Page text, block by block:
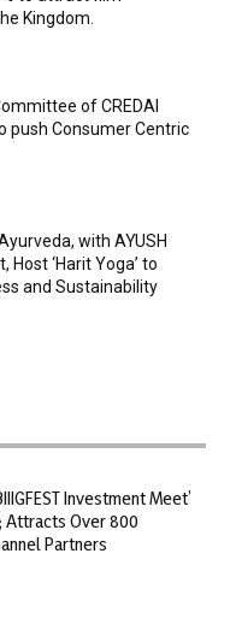
Kingdom.
of CREDAI
push Consumer Centric
with AYUSH
Host ‘Harit Yoga’ to
and Sustainability
Investment Meet’
Attracts Over 800
Partners